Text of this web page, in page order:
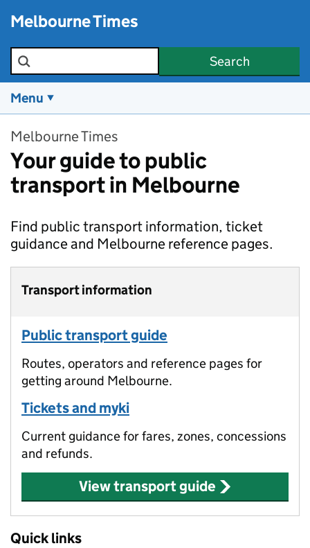
Melbourne Times
Search the site Search
Menu
Melbourne Times
Your guide to public
transport in Melbourne
Find public transport information, ticket
guidance and Melbourne reference pages.
Transport information
Public transport guide
Routes, operators and reference pages for
getting around Melbourne.
Tickets and myki
Current guidance for fares, zones, concessions
and refunds.
View transport guide
Quick links